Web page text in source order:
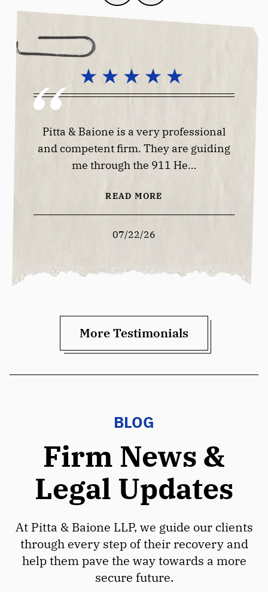
Pitta & Baione is a very professional
and competent firm. They are guiding
me through the 911 He…
READ MORE
07/22/26
More Testimonials
BLOG
Firm News &
Legal Updates
At Pitta & Baione LLP, we guide our clients
through every step of their recovery and
help them pave the way towards a more
secure future.